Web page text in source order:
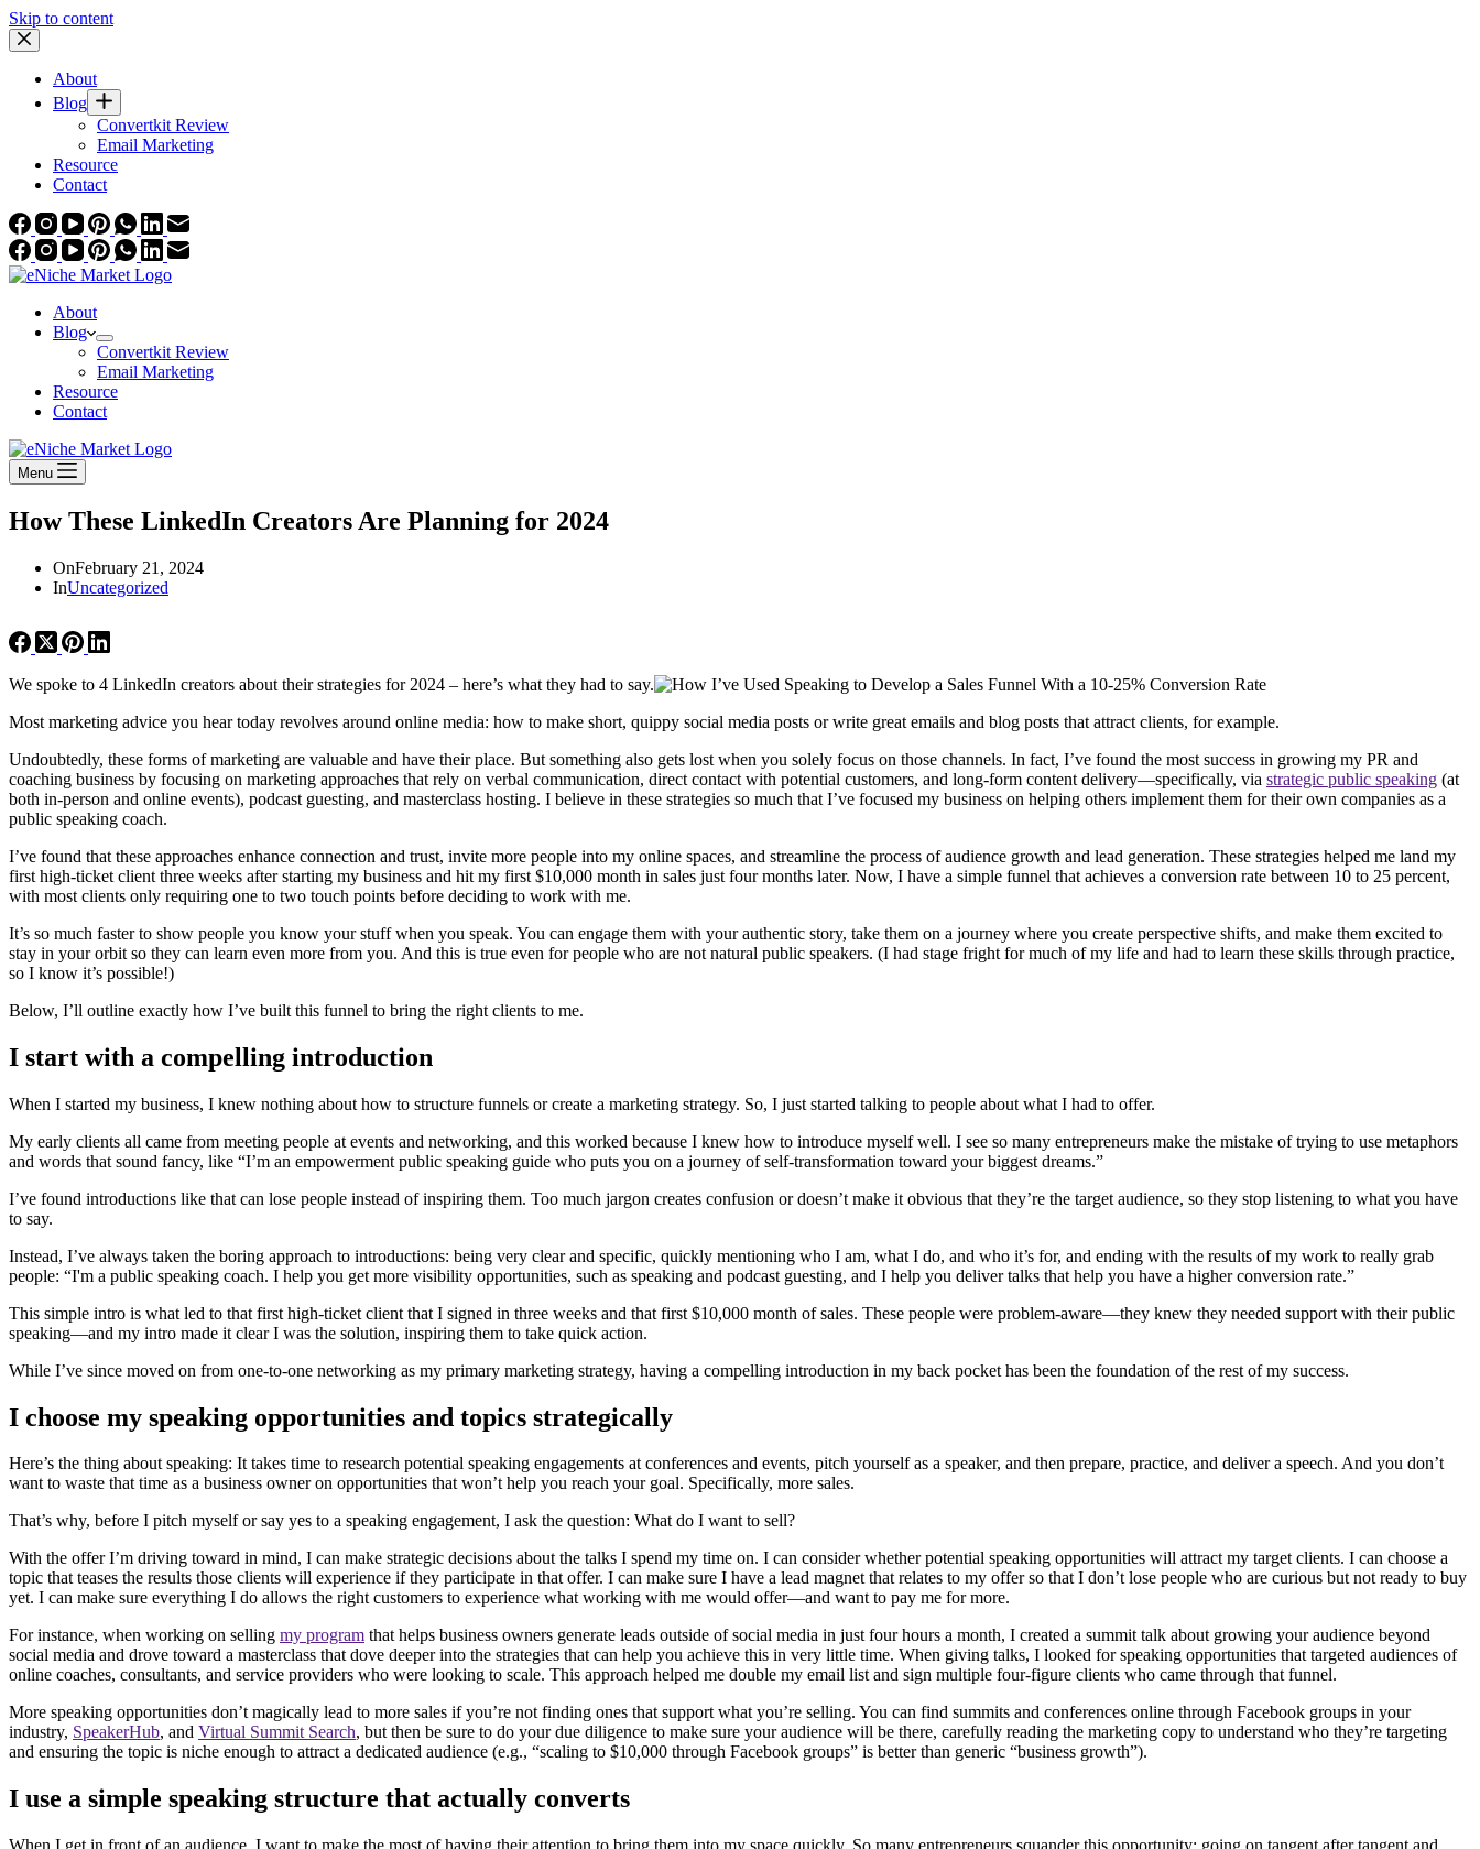
Skip to content
About
Blog
Convertkit Review
Email Marketing
Resource
Contact
About
Blog
Convertkit Review
Email Marketing
Resource
Contact
Menu
How These LinkedIn Creators Are Planning for 2024
OnFebruary 21, 2024
InUncategorized
We spoke to 4 LinkedIn creators about their strategies for 2024 – here’s what they had to say.
Most marketing advice you hear today revolves around online media: how to make short, quippy social media posts or write great emails and blog posts that attract clients, for example.
Undoubtedly, these forms of marketing are valuable and have their place. But something also gets lost when you solely focus on those channels. In fact, I’ve found the most success in growing my PR and
coaching business by focusing on marketing approaches that rely on verbal communication, direct contact with potential customers, and long-form content delivery—specifically, via strategic public speaking (at
both in-person and online events), podcast guesting, and masterclass hosting. I believe in these strategies so much that I’ve focused my business on helping others implement them for their own companies as a
public speaking coach.
I’ve found that these approaches enhance connection and trust, invite more people into my online spaces, and streamline the process of audience growth and lead generation. These strategies helped me land my
first high-ticket client three weeks after starting my business and hit my first $10,000 month in sales just four months later. Now, I have a simple funnel that achieves a conversion rate between 10 to 25 percent,
with most clients only requiring one to two touch points before deciding to work with me.
It’s so much faster to show people you know your stuff when you speak. You can engage them with your authentic story, take them on a journey where you create perspective shifts, and make them excited to
stay in your orbit so they can learn even more from you. And this is true even for people who are not natural public speakers. (I had stage fright for much of my life and had to learn these skills through practice,
so I know it’s possible!)
Below, I’ll outline exactly how I’ve built this funnel to bring the right clients to me.
I start with a compelling introduction
When I started my business, I knew nothing about how to structure funnels or create a marketing strategy. So, I just started talking to people about what I had to offer.
My early clients all came from meeting people at events and networking, and this worked because I knew how to introduce myself well. I see so many entrepreneurs make the mistake of trying to use metaphors
and words that sound fancy, like “I’m an empowerment public speaking guide who puts you on a journey of self-transformation toward your biggest dreams.”
I’ve found introductions like that can lose people instead of inspiring them. Too much jargon creates confusion or doesn’t make it obvious that they’re the target audience, so they stop listening to what you have
to say.
Instead, I’ve always taken the boring approach to introductions: being very clear and specific, quickly mentioning who I am, what I do, and who it’s for, and ending with the results of my work to really grab
people: “I'm a public speaking coach. I help you get more visibility opportunities, such as speaking and podcast guesting, and I help you deliver talks that help you have a higher conversion rate.”
This simple intro is what led to that first high-ticket client that I signed in three weeks and that first $10,000 month of sales. These people were problem-aware—they knew they needed support with their public
speaking—and my intro made it clear I was the solution, inspiring them to take quick action.
While I’ve since moved on from one-to-one networking as my primary marketing strategy, having a compelling introduction in my back pocket has been the foundation of the rest of my success.
I choose my speaking opportunities and topics strategically
Here’s the thing about speaking: It takes time to research potential speaking engagements at conferences and events, pitch yourself as a speaker, and then prepare, practice, and deliver a speech. And you don’t
want to waste that time as a business owner on opportunities that won’t help you reach your goal. Specifically, more sales.
That’s why, before I pitch myself or say yes to a speaking engagement, I ask the question: What do I want to sell?
With the offer I’m driving toward in mind, I can make strategic decisions about the talks I spend my time on. I can consider whether potential speaking opportunities will attract my target clients. I can choose a
topic that teases the results those clients will experience if they participate in that offer. I can make sure I have a lead magnet that relates to my offer so that I don’t lose people who are curious but not ready to buy
yet. I can make sure everything I do allows the right customers to experience what working with me would offer—and want to pay me for more.
For instance, when working on selling my program that helps business owners generate leads outside of social media in just four hours a month, I created a summit talk about growing your audience beyond
social media and drove toward a masterclass that dove deeper into the strategies that can help you achieve this in very little time. When giving talks, I looked for speaking opportunities that targeted audiences of
online coaches, consultants, and service providers who were looking to scale. This approach helped me double my email list and sign multiple four-figure clients who came through that funnel.
More speaking opportunities don’t magically lead to more sales if you’re not finding ones that support what you’re selling. You can find summits and conferences online through Facebook groups in your
industry, SpeakerHub, and Virtual Summit Search, but then be sure to do your due diligence to make sure your audience will be there, carefully reading the marketing copy to understand who they’re targeting
and ensuring the topic is niche enough to attract a dedicated audience (e.g., “scaling to $10,000 through Facebook groups” is better than generic “business growth”).
I use a simple speaking structure that actually converts